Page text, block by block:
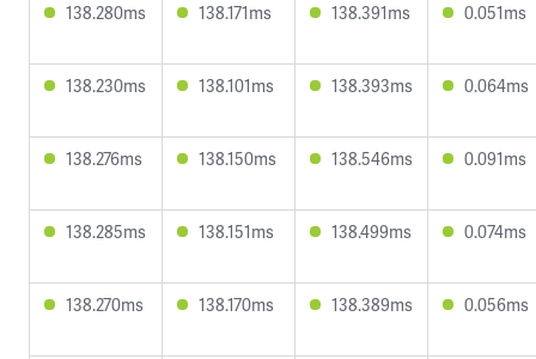
138.280ms 138.171ms 138.391ms 0.051ms
138.230ms 138.101ms 138.393ms 0.064ms
138.276ms 138.150ms 138.546ms 0.091ms
138.285ms 138.151ms 138.499ms 0.074ms
138.270ms 138.170ms 138.389ms 0.056ms